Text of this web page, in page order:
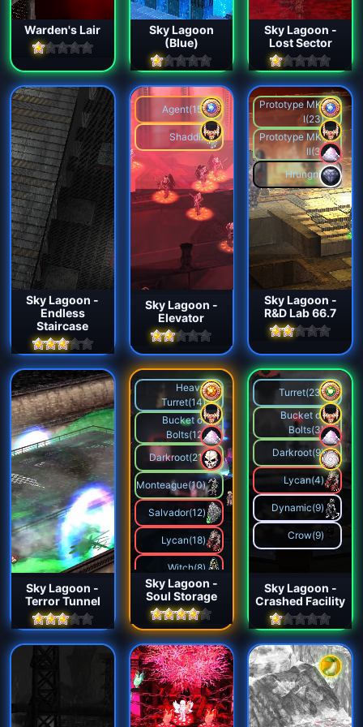
Warden's Lair
Sky Lagoon
(Blue)
Sky Lagoon -
Lost Sector
Sky Lagoon -
Endless
Staircase
Agent(15)
Shaddix
Sky Lagoon -
Elevator
Prototype MK.
I(23)
Prototype MK.
II(3)
Hrungnir
Sky Lagoon -
R&D Lab 66.7
Sky Lagoon -
Terror Tunnel
Heavy
Turret(14)
Bucket of
Bolts(12)
Darkroot(21)
Monteague(10)
Salvador(12)
Lycan(18)
Witch(8)
Agent(15)
Maniac(12)
Dynamic(15)
Crow(12)
Mecha Spider
Sky Lagoon -
Soul Storage
Turret(23)
Bucket of
Bolts(3)
Darkroot(9)
Lycan(4)
Dynamic(9)
Crow(9)
Sky Lagoon -
Crashed Facility